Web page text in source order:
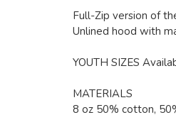
Full-Zip version of
Unlined hood with
YOUTH SIZES
MATERIALS
8 oz 50% cotton,